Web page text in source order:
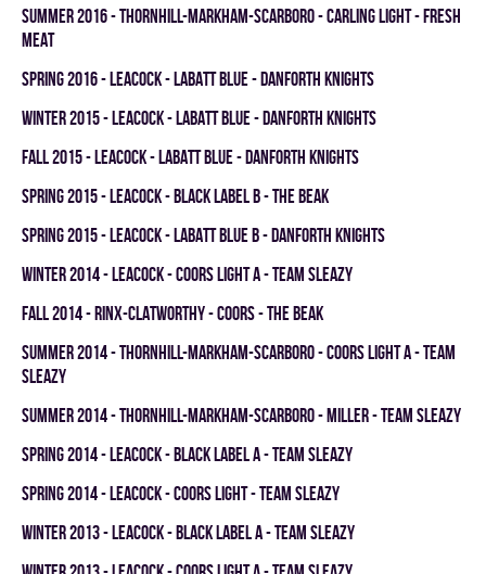
summer 2016 - THORNHILL-MARKHAM-SCARBORO - CARLING LIGHT - FRESH
MEAT
spring 2016 - LEACOCK - LABATT BLUE - DANFORTH KNIGHTS
winter 2015 - LEACOCK - LABATT BLUE - DANFORTH KNIGHTS
fall 2015 - LEACOCK - LABATT BLUE - DANFORTH KNIGHTS
spring 2015 - LEACOCK - BLACK LABEL B - THE BEAK
spring 2015 - LEACOCK - LABATT BLUE B - DANFORTH KNIGHTS
winter 2014 - LEACOCK - COORS LIGHT A - TEAM SLEAZY
fall 2014 - RINX-CLATWORTHY - COORS - THE BEAK
summer 2014 - THORNHILL-MARKHAM-SCARBORO - COORS LIGHT A - TEAM
SLEAZY
summer 2014 - THORNHILL-MARKHAM-SCARBORO - MILLER - TEAM SLEAZY
spring 2014 - LEACOCK - BLACK LABEL A - TEAM SLEAZY
spring 2014 - LEACOCK - COORS LIGHT - TEAM SLEAZY
winter 2013 - LEACOCK - BLACK LABEL A - TEAM SLEAZY